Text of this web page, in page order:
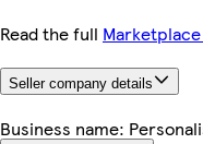
Read the full
Seller company details
Business name: